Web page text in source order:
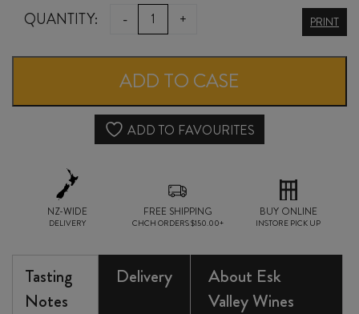
QUANTITY: -
ESK
ARTISANAL
COLLECTION
MALBEC
MERLOT
SAUVIGNON
+ PRINT
ADD TO CASE
ADD TO FAVOURITES
NZ-WIDE
DELIVERY
FREE SHIPPING
CHCH ORDERS $150.00+
BUY ONLINE
INSTORE PICK UP
Tasting
Notes
Delivery
About Esk
Valley Wines